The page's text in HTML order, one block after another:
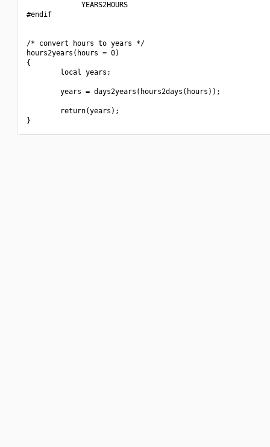
             YEARS2HOURS
#endif
/* convert hours to years */
hours2years(hours = 0)
{
        local years;
        years = days2years(hours2days(hours));
        return(years);